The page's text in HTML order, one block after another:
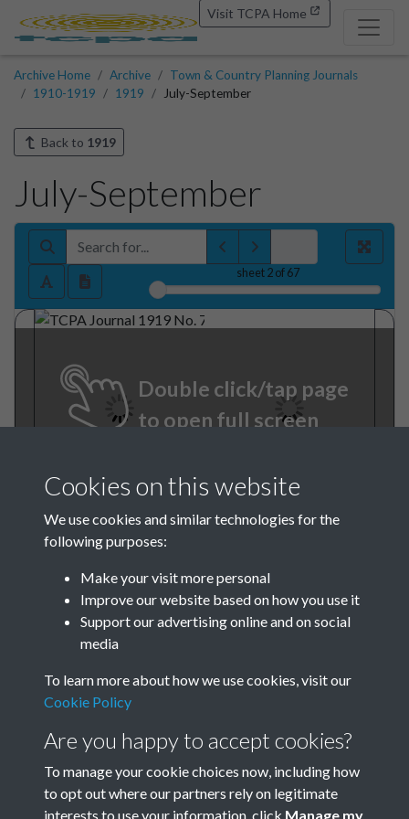
Visit TCPA Home
Archive Home Archive
Town & Country Planning Journals
1910-1919
1919 July-September
Back to 1919
July-September
sheet2of 67
Double click/tap page
to open full screen
TCPA Journal 1919 No. 7 July
Page 001
Cookies on this website
We use cookies and similar technologies for the
following purposes:
Make your visit more personal
Improve our website based on how you use it
Support our advertising online and on social
media
To learn more about how we use cookies, visit our
Cookie Policy
Are you happy to accept cookies?
To manage your cookie choices now, including how
to opt out where our partners rely on legitimate
interests to use your information, click Manage my